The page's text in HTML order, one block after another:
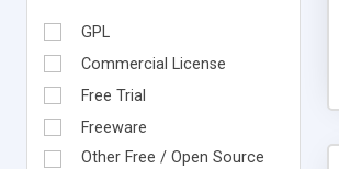
GPL
Commercial License
Free Trial
Freeware
Other Free / Open Source